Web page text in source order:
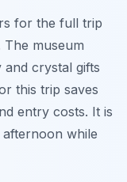
for the full trip
museum
crystal gifts
this trip saves
entry costs. It is
while